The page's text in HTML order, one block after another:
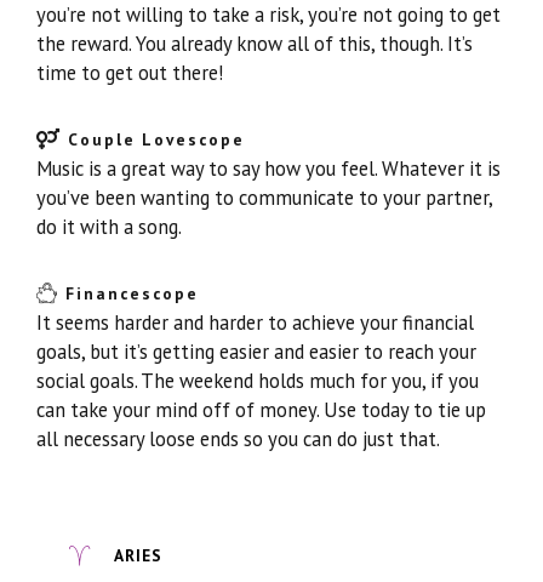
you’re not willing to take a risk, you’re not going to get
the reward. You already know all of this, though. It’s
time to get out there!
Couple Lovescope
Music is a great way to say how you feel. Whatever it is
you’ve been wanting to communicate to your partner,
do it with a song.
Financescope
It seems harder and harder to achieve your financial
goals, but it’s getting easier and easier to reach your
social goals. The weekend holds much for you, if you
can take your mind off of money. Use today to tie up
all necessary loose ends so you can do just that.
ARIES